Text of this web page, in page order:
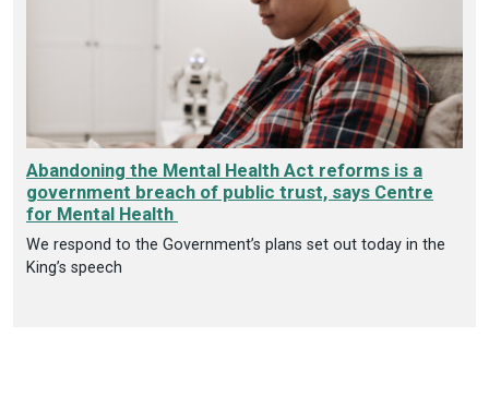
Abandoning the Mental Health Act reforms is a
government breach of public trust, says Centre
for Mental Health
We respond to the Government’s plans set out today in the
King’s speech